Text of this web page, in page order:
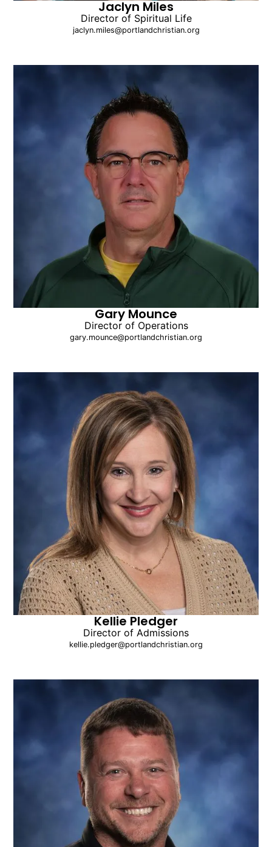
Jaclyn Miles
Director of Spiritual Life
jaclyn.miles@portlandchristian.org
Gary Mounce
Director of Operations
gary.mounce@portlandchristian.org
Kellie Pledger
Director of Admissions
kellie.pledger@portlandchristian.org